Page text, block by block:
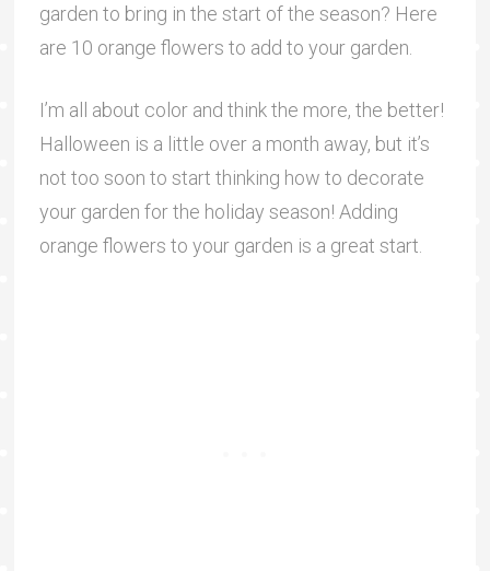
garden to bring in the start of the season? Here
are 10 orange flowers to add to your garden.
I’m all about color and think the more, the better!
Halloween is a little over a month away, but it’s
not too soon to start thinking how to decorate
your garden for the holiday season! Adding
orange flowers to your garden is a great start.